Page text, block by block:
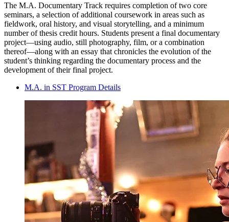
The M.A. Documentary Track requires completion of two core
seminars, a selection of additional coursework in areas such as
fieldwork, oral history, and visual storytelling, and a minimum
number of thesis credit hours. Students present a final documentary
project—using audio, still photography, film, or a combination
thereof—along with an essay that chronicles the evolution of the
student’s thinking regarding the documentary process and the
development of their final project.
M.A. in SST Program Details